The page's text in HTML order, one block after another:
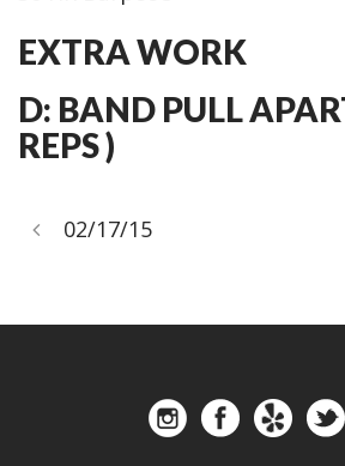
EXTRA WORK
D: BAND PULL
REPS )
02/17/15